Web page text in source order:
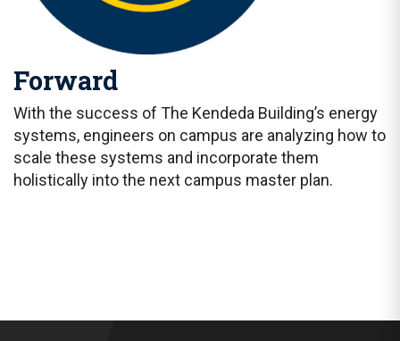
Forward
With the success of The Kendeda Building’s energy
systems, engineers on campus are analyzing how to
scale these systems and incorporate them
holistically into the next campus master plan.